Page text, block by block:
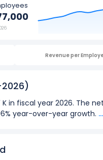
Revenue per
in fiscal year 2026. The
year-over-year growth.